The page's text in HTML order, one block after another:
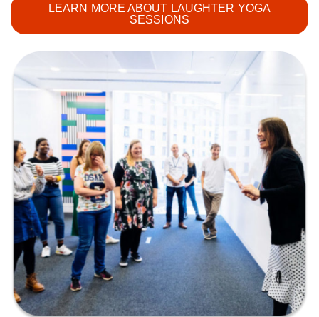
LEARN MORE ABOUT LAUGHTER YOGA
SESSIONS